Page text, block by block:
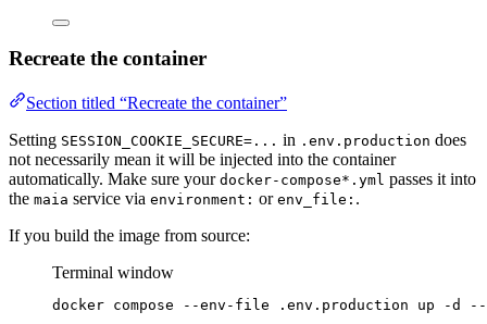
Recreate the container
Section titled “Recreate the container”
Setting SESSION_COOKIE_SECURE=... in .env.production does
not necessarily mean it will be injected into the container
automatically. Make sure your docker-compose*.yml passes it into
the maia service via environment: or env_file: .
If you build the image from source:
Terminal window
docker compose --env-file .env.production up -d